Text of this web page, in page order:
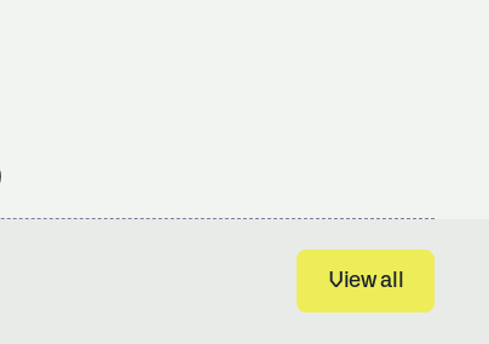
View all
View all